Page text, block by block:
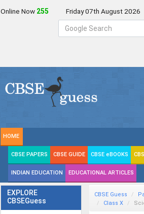
Online Now 257 Friday 07th August 2026
HOME
CBSE PAPERS CBSE GUIDE CBSE eBOOKS
INDIAN EDUCATION EDUCATIONAL ARTICLES
EXPLORE
CBSEGuess
CBSE Guess
Class X